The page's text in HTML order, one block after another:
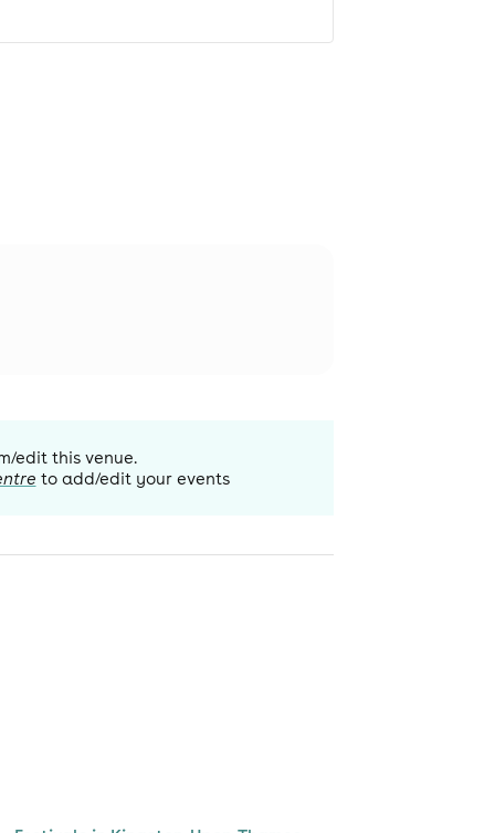
edit this venue.
to add/edit your events